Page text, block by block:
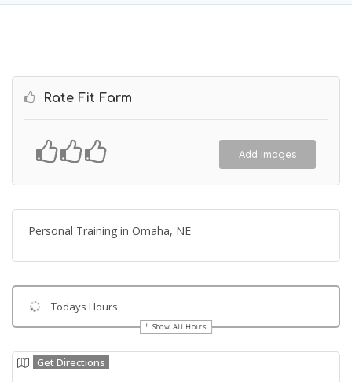
Rate Fit Farm
Add Images
Personal Training in Omaha, NE
Todays Hours
Show All Hours
Get Directions